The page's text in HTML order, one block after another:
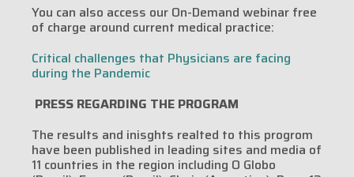
You can also access our On-Demand webinar free
of charge around current medical practice:
Critical challenges that Physicians are facing
during the Pandemic ‎
PRESS REGARDING THE PROGRAM
The results and inisghts realted to this progrom
have been published in leading sites and media of
11 countries in the region including O Globo